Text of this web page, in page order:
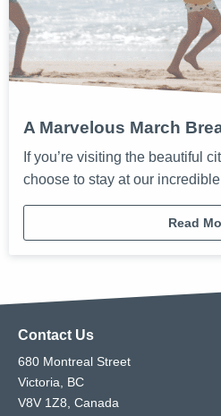
A Marvelous March
If you’re visiting the beautiful
choose to stay at our
Read
Contact Us
680 Montreal Street
Victoria, BC
V8V 1Z8, Canada